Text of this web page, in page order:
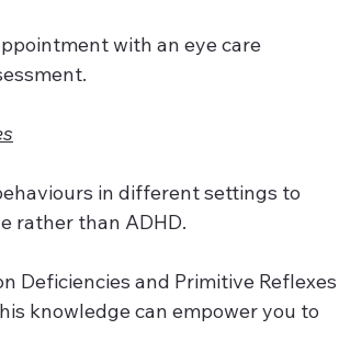
with an eye care
in different settings to
rather than ADHD.
Deficiencies and Primitive Reflexes
knowledge can empower you to